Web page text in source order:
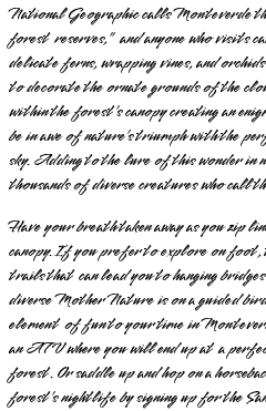
National Geographic calls Monteverde
forest reserves,” and anyone who visits
delicate ferns, wrapping vines, and
to decorate the ornate grounds of the
within the forest’s canopy creating an
be in awe of nature’s triumph with the
sky. Adding to the lure of this wonder in
thousands of diverse creatures who call
Have your breath taken away as you zip
canopy. If you prefer to explore on foot,
trails that can lead you to hanging
diverse Mother Nature is on a guided
element of fun to your time in
an ATV where you will end up at a
forest. Or saddle up and hop on a
forest’s nightlife by signing up for the